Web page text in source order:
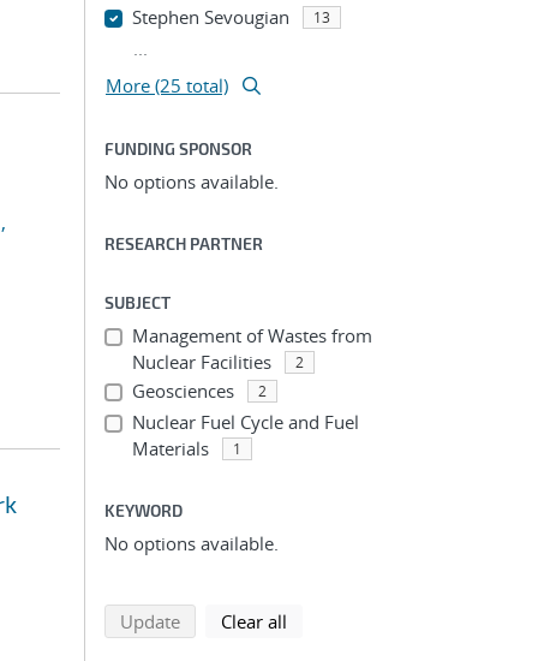
Stephen Sevougian 13
...
More (25 total)
FUNDING SPONSOR
No options available.
RESEARCH PARTNER
SUBJECT
Management of Wastes from
Nuclear Facilities
2
Geosciences 2
Nuclear Fuel Cycle and Fuel
Materials
1
KEYWORD
No options available.
Updatesearch using selected filters
Clear all